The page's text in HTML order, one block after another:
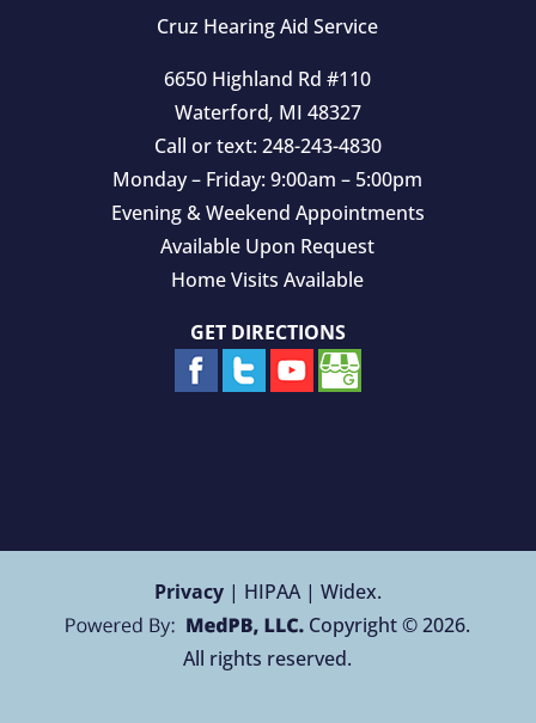
Cruz Hearing Aid Service
6650 Highland Rd #110
Waterford, MI 48327
Call or text: 248-243-4830
Monday – Friday: 9:00am – 5:00pm
Evening & Weekend Appointments
Available Upon Request
Home Visits Available
GET DIRECTIONS
Privacy| HIPAA | Widex.
Copyright © 2026.
All rights reserved.